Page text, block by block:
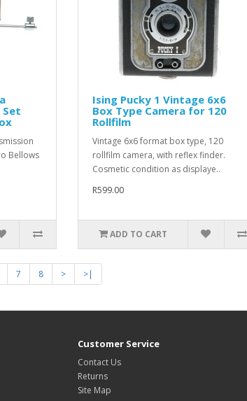
Set
Bellows
Ising Pucky 1 Vintage 6x6
Box Type Camera for 120
Rollfilm
Vintage 6x6 format box type, 120
rollfilm camera, with reflex finder.
Cosmetic condition as displaye..
R599.00
ADD TO CART
7 8 > >|
Customer Service
Contact Us
Returns
Site Map